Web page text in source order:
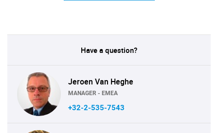
Have a question?
Jeroen Van Heghe
MANAGER - EMEA
+32-2-535-7543